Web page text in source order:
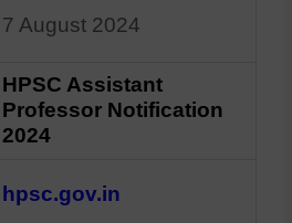
7 August 2024
HPSC Assistant
Professor Notification
2024
hpsc.gov.in